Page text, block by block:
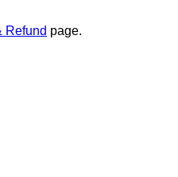
Refund page.